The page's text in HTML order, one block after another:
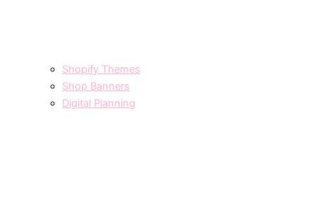
Shopify Themes
Shop Banners
Digital Planning